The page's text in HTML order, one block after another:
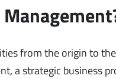
from the origin to
a strategic business